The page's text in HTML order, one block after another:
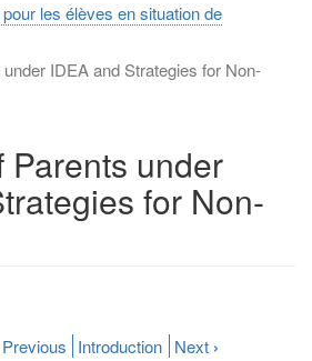
les élèves en situation de
IDEA and Strategies for Non-
Parents under
for Non-
Previous Introduction Next ›